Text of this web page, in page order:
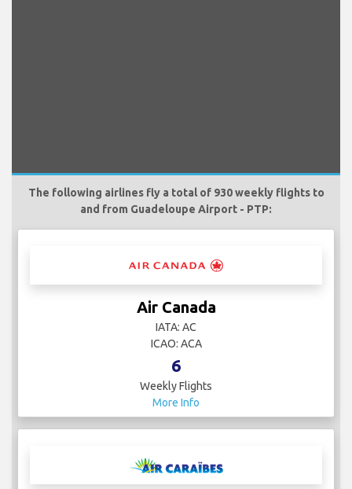
The following airlines fly a total of 930 weekly flights to
and from Guadeloupe Airport - PTP:
Air Canada
IATA: AC
ICAO: ACA
6
Weekly Flights
More Info